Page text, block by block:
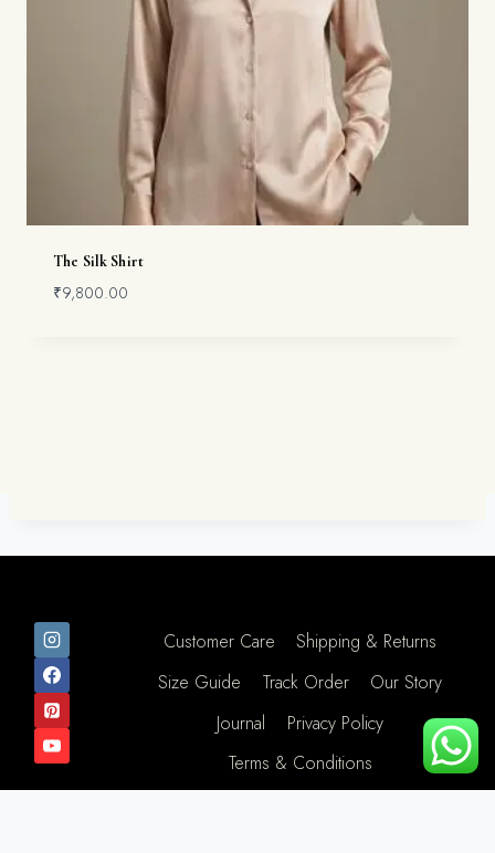
The Silk Shirt
₹9,800.00
Customer Care
Shipping & Returns
Size Guide
Track Order
Our Story
Journal
Privacy Policy
Terms & Conditions